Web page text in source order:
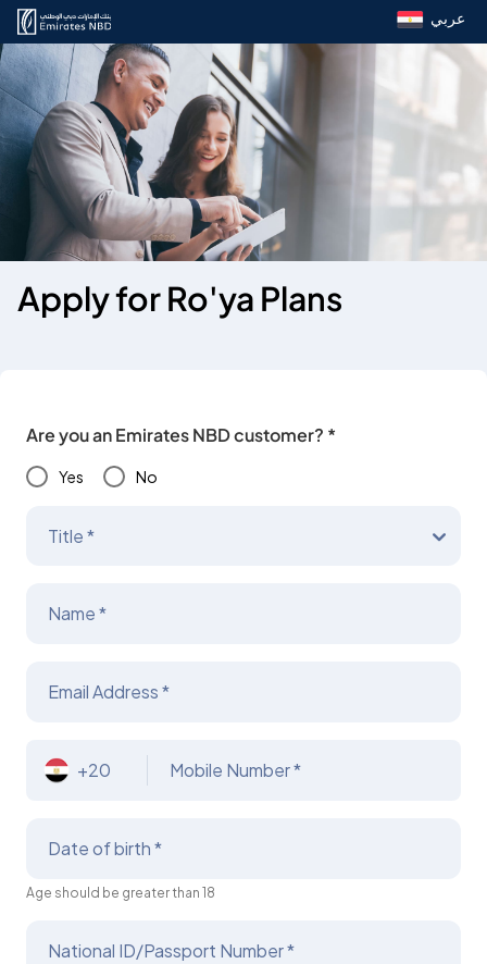
عربي
Apply for Ro'ya Plans
Are you an Emirates NBD customer? *
Yes No
Title *
Name *
Email Address *
+20 Mobile Number *
Date of birth *
Age should be greater than 18
National ID/Passport Number *